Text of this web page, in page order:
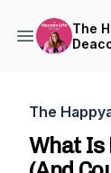
The
The
What Is